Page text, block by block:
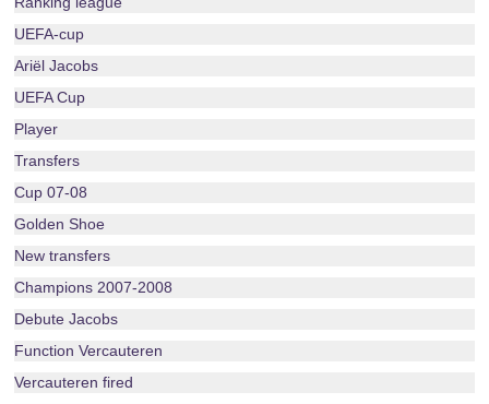
UEFA-cup
Ariël Jacobs
UEFA Cup
Player
Transfers
Cup 07-08
Golden Shoe
New transfers
Champions 2007-2008
Debute Jacobs
Function Vercauteren
Vercauteren fired